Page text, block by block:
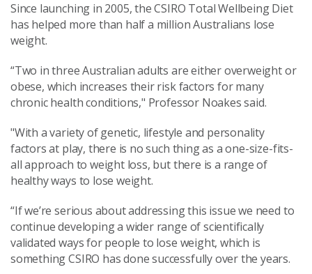
Since launching in 2005, the CSIRO Total Wellbeing Diet
has helped more than half a million Australians lose
weight.
“Two in three Australian adults are either overweight or
obese, which increases their risk factors for many
chronic health conditions," Professor Noakes said.
"With a variety of genetic, lifestyle and personality
factors at play, there is no such thing as a one-size-fits-
all approach to weight loss, but there is a range of
healthy ways to lose weight.
“If we’re serious about addressing this issue we need to
continue developing a wider range of scientifically
validated ways for people to lose weight, which is
something CSIRO has done successfully over the years.